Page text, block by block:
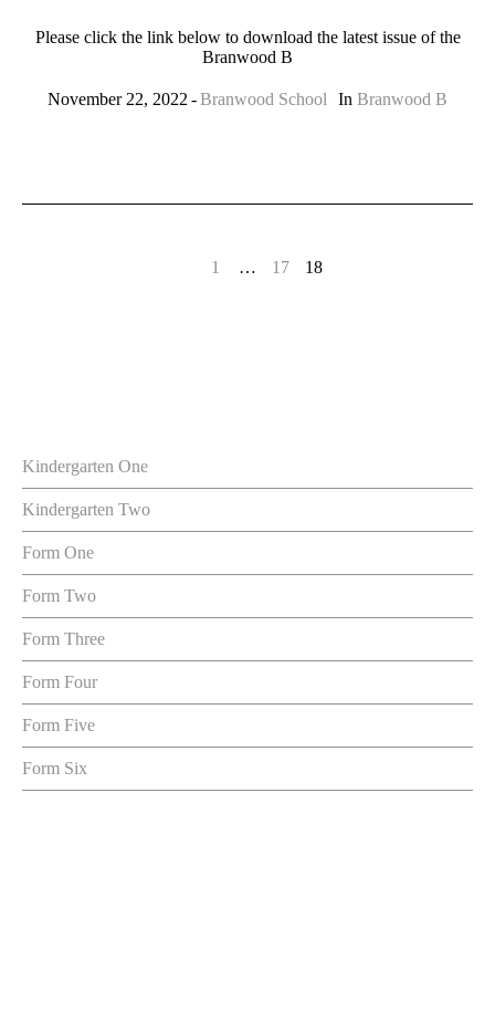
Please click the link below to download the latest issue of the
Branwood B
November 22, 2022 Branwood School In Branwood B
1 … 17 18
Kindergarten One
Kindergarten Two
Form One
Form Two
Form Three
Form Four
Form Five
Form Six